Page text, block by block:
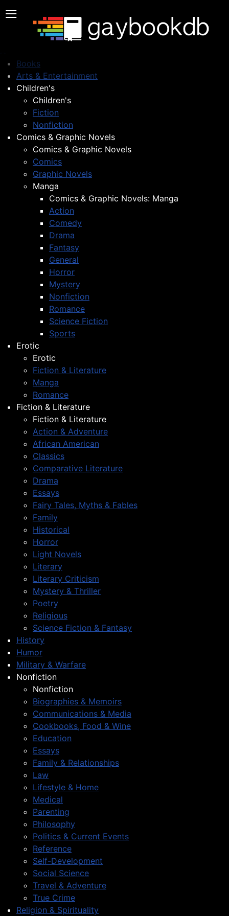
Books
Arts & Entertainment
Children's
Children's
Fiction
Nonfiction
Comics & Graphic Novels
Comics & Graphic Novels
Comics
Graphic Novels
Manga
Comics & Graphic Novels: Manga
Action
Comedy
Drama
Fantasy
General
Horror
Mystery
Nonfiction
Romance
Science Fiction
Sports
Erotic
Erotic
Fiction & Literature
Manga
Romance
Fiction & Literature
Fiction & Literature
Action & Adventure
African American
Classics
Comparative Literature
Drama
Essays
Fairy Tales, Myths & Fables
Family
Historical
Horror
Light Novels
Literary
Literary Criticism
Mystery & Thriller
Poetry
Religious
Science Fiction & Fantasy
History
Humor
Military & Warfare
Nonfiction
Nonfiction
Biographies & Memoirs
Communications & Media
Cookbooks, Food & Wine
Education
Essays
Family & Relationships
Law
Lifestyle & Home
Medical
Parenting
Philosophy
Politics & Current Events
Reference
Self-Development
Social Science
Travel & Adventure
True Crime
Religion & Spirituality
≡